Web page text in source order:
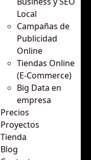
Local
Campañas de
Publicidad
Online
Tiendas Online
(E-Commerce)
Big Data en
empresa
Precios
Proyectos
Tienda
Blog